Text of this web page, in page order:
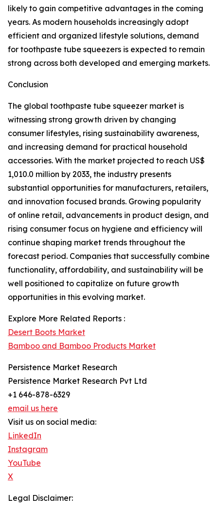
likely to gain competitive advantages in the coming
years. As modern households increasingly adopt
efficient and organized lifestyle solutions, demand
for toothpaste tube squeezers is expected to remain
strong across both developed and emerging markets.
Conclusion
The global toothpaste tube squeezer market is
witnessing strong growth driven by changing
consumer lifestyles, rising sustainability awareness,
and increasing demand for practical household
accessories. With the market projected to reach US$
1,010.0 million by 2033, the industry presents
substantial opportunities for manufacturers, retailers,
and innovation focused brands. Growing popularity
of online retail, advancements in product design, and
rising consumer focus on hygiene and efficiency will
continue shaping market trends throughout the
forecast period. Companies that successfully combine
functionality, affordability, and sustainability will be
well positioned to capitalize on future growth
opportunities in this evolving market.
Explore More Related Reports :
Desert Boots Market
Bamboo and Bamboo Products Market
Persistence Market Research
Persistence Market Research Pvt Ltd
+1 646-878-6329
email us here
Visit us on social media:
LinkedIn
Instagram
YouTube
X
Legal Disclaimer: